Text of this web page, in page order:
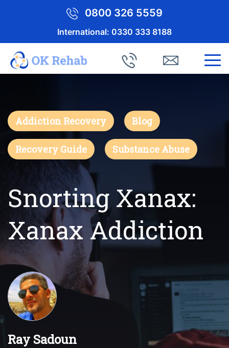
0800 326 5559
International: 0330 333 8188
Addiction Recovery Blog
Recovery Guide Substance Abuse
Snorting Xanax:
Xanax Addiction
Ray Sadoun